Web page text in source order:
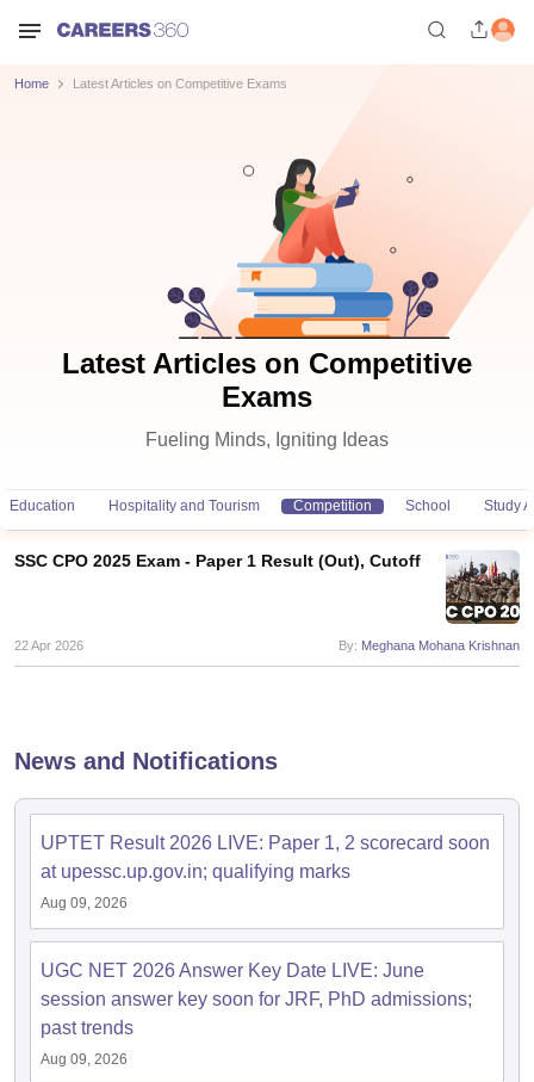
Exam Dates
Exam Dates
IBPS RRB Exam Dates
CGL Answer key
SSC CHSL Exam Dates
Constable Cutoff
Home Latest Articles on Competitive Exams
Latest Articles on Competitive
Exams
Fueling Minds, Igniting Ideas
Education Hospitality and Tourism Competition School Study
SSC CPO 2025 Exam - Paper 1 Result (Out), Cutoff
22 Apr 2026 By: Meghana Mohana Krishnan
News and Notifications
UPTET Result 2026 LIVE: Paper 1, 2 scorecard soon
at upessc.up.gov.in; qualifying marks
Aug 09, 2026
UGC NET 2026 Answer Key Date LIVE: June
session answer key soon for JRF, PhD admissions;
past trends
Aug 09, 2026